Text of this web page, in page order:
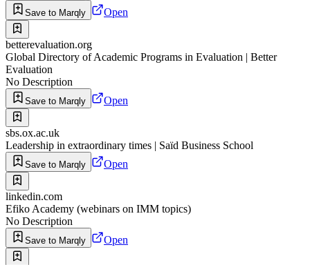
Save to Marqly Open
betterevaluation.org
Global Directory of Academic Programs in Evaluation | Better
Evaluation
No Description
Save to Marqly Open
sbs.ox.ac.uk
Leadership in extraordinary times | Saïd Business School
Save to Marqly Open
linkedin.com
Efiko Academy (webinars on IMM topics)
No Description
Save to Marqly Open